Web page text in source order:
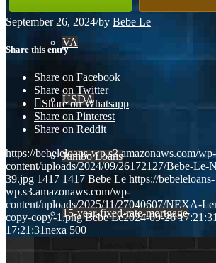
VA
USDA
Jumbo Loans
15-year-fixed-rate-mortgage
September 26, 2024/by Bebe Le
Share this entry
Share on Facebook
Share on Twitter
Share on Whatsapp
Share on Pinterest
Share on Reddit
https://bebeleloans-wp.s3.amazonaws.com/wp-
content/uploads/2024/09/26172127/Bebe-Le-
39.jpg 1417 1417 Bebe Le https://bebeleloans-
wp.s3.amazonaws.com/wp-
content/uploads/2025/11/27040607/NEXA-
copy-copy-1.png Bebe Le2024-09-26 17:21:31
17:21:31nexa 500